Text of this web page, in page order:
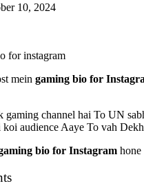
10, 2024
mein gaming bio for
channel hai To UN
koi audience Aaye To vah
bio for Instagram hone